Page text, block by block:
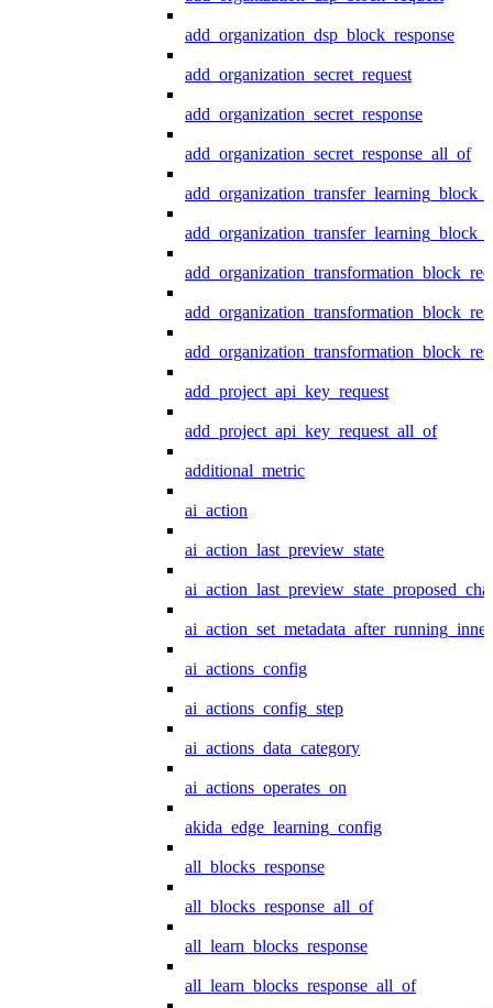
add_organization_dsp_block_response
add_organization_secret_request
add_organization_secret_response
add_organization_secret_response_all_of
add_project_api_key_request
add_project_api_key_request_all_of
additional_metric
ai_action
ai_action_last_preview_state
ai_action_set_metadata_after_running_inner
ai_actions_config
ai_actions_config_step
ai_actions_data_category
ai_actions_operates_on
akida_edge_learning_config
all_blocks_response
all_blocks_response_all_of
all_learn_blocks_response
all_learn_blocks_response_all_of